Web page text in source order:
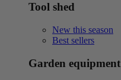
Tool shed
New this season
Best sellers
Garden equipment